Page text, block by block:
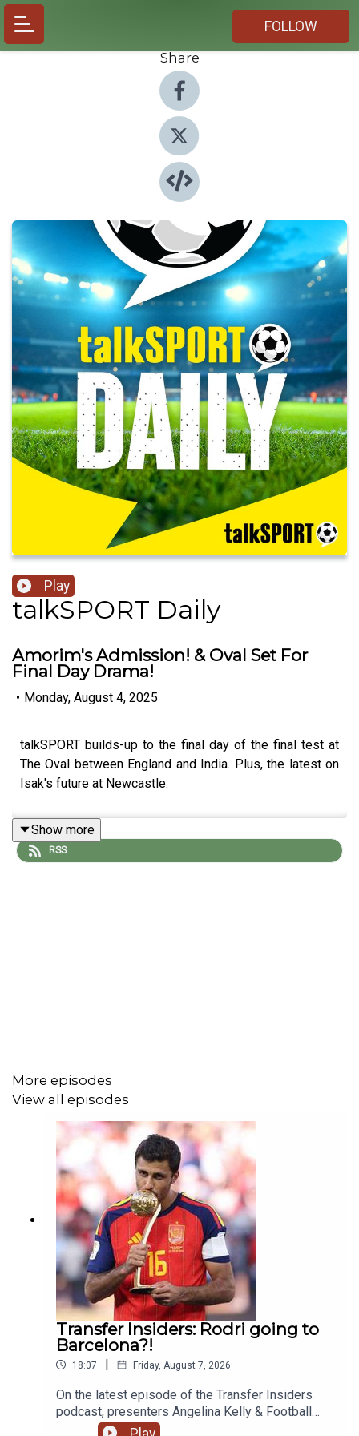
FOLLOW
Share
Play
talkSPORT Daily
Amorim's Admission! & Oval Set For
Final Day Drama!
• Monday, August 4, 2025
talkSPORT builds-up to the final day of the final test at
The Oval between England and India. Plus, the latest on
Isak's future at Newcastle.
Show more
RSS
More episodes
View all episodes
Transfer Insiders: Rodri going to
Barcelona?!
18:07 | Friday, August 7, 2026
On the latest episode of the Transfer Insiders
podcast, presenters Angelina Kelly & Football
Ramble's Luke Moore talk about the latest news